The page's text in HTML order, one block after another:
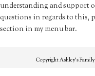
understanding and support
questions in regards to this,
section in my menu bar.
CopyrightAshley's